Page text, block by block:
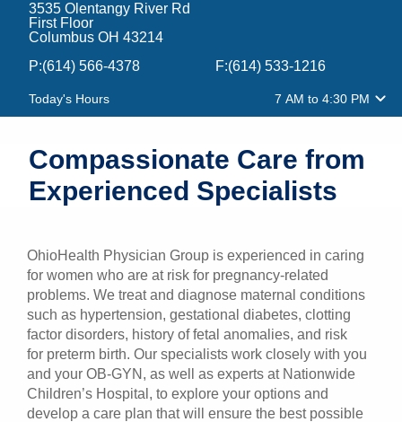
Find a Doctor
Locations
Services
Patients & Visitors
Health & Wellness
3535 Olentangy River Rd
First Floor
Columbus OH 43214
P:(614) 566-4378 F:(614) 533-1216
Today's Hours 7 AM to 4:30 PM
Compassionate Care from
Experienced Specialists
OhioHealth Physician Group is experienced in caring
for women who are at risk for pregnancy-related
problems. We treat and diagnose maternal conditions
such as hypertension, gestational diabetes, clotting
factor disorders, history of fetal anomalies, and risk
for preterm birth. Our specialists work closely with you
and your OB-GYN, as well as experts at Nationwide
Children’s Hospital, to explore your options and
develop a care plan that will ensure the best possible